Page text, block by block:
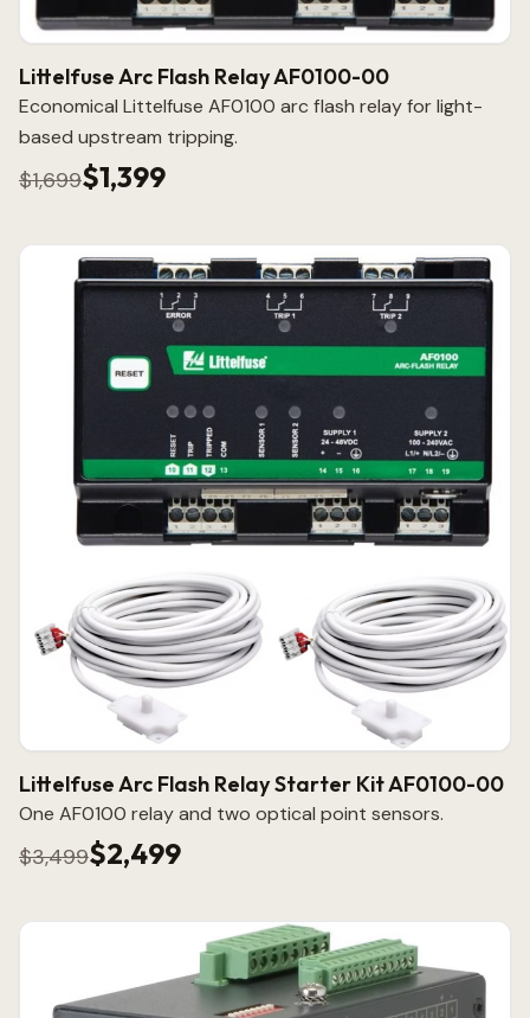
Littelfuse Arc Flash Relay AF0100-00
Economical Littelfuse AF0100 arc flash relay for light-
based upstream tripping.
$1,699$1,399
Littelfuse Arc Flash Relay Starter Kit AF0100-00
One AF0100 relay and two optical point sensors.
$3,499$2,499